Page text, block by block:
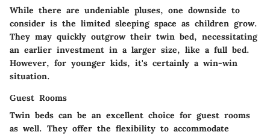
While there are undeniable pluses, one downside to
consider is the limited sleeping space as children grow.
They may quickly outgrow their twin bed, necessitating
an earlier investment in a larger size, like a full bed.
However, for younger kids, it's certainly a win-win
situation.
Guest Rooms
Twin beds can be an excellent choice for guest rooms
as well. They offer the flexibility to accommodate